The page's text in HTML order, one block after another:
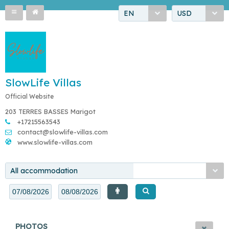
EN USD
SlowLife Villas
Official Website
203 TERRES BASSES Marigot
+17215563543
contact@slowlife-villas.com
www.slowlife-villas.com
All accommodation
PHOTOS